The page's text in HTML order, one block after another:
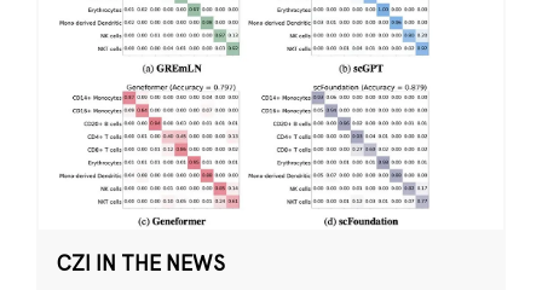
CZI IN THE NEWS